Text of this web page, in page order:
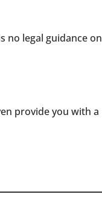
no legal guidance on
provide you with a